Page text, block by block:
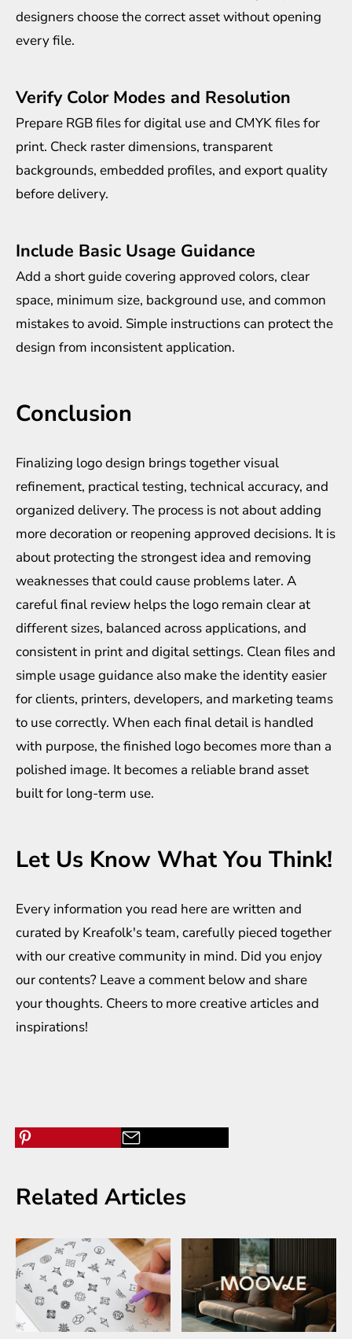
designers choose the correct asset without opening
every file.
Verify Color Modes and Resolution
Prepare RGB files for digital use and CMYK files for
print. Check raster dimensions, transparent
backgrounds, embedded profiles, and export quality
before delivery.
Include Basic Usage Guidance
Add a short guide covering approved colors, clear
space, minimum size, background use, and common
mistakes to avoid. Simple instructions can protect the
design from inconsistent application.
Conclusion
Finalizing logo design brings together visual
refinement, practical testing, technical accuracy, and
organized delivery. The process is not about adding
more decoration or reopening approved decisions. It is
about protecting the strongest idea and removing
weaknesses that could cause problems later. A
careful final review helps the logo remain clear at
different sizes, balanced across applications, and
consistent in print and digital settings. Clean files and
simple usage guidance also make the identity easier
for clients, printers, developers, and marketing teams
to use correctly. When each final detail is handled
with purpose, the finished logo becomes more than a
polished image. It becomes a reliable brand asset
built for long-term use.
Let Us Know What You Think!
Every information you read here are written and
curated by Kreafolk's team, carefully pieced together
with our creative community in mind. Did you enjoy
our contents? Leave a comment below and share
your thoughts. Cheers to more creative articles and
inspirations!
Related Articles